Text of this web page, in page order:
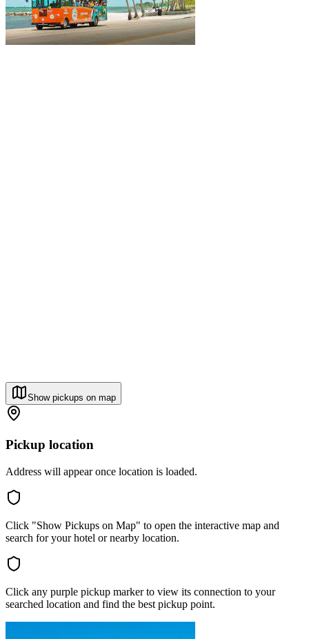
Show pickups on map
Pickup location
Address will appear once location is loaded.
Click "Show Pickups on Map" to open the interactive map and
search for your hotel or nearby location.
Click any purple pickup marker to view its connection to your
searched location and find the best pickup point.